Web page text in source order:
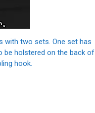
with two sets. One set has
be holstered on the back of
hook.